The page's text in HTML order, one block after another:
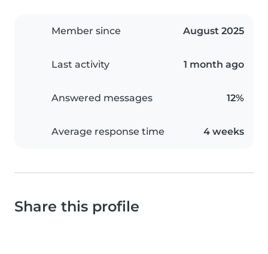
Member since August 2025
Last activity 1 month ago
Answered messages 12%
Average response time 4 weeks
Share this profile